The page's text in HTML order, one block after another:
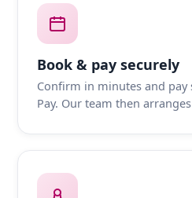
Book & pay securely
Confirm in minutes and pay
Pay. Our team then